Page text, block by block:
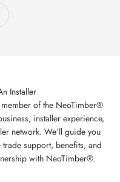
Installer
of the NeoTimber®
installer experience,
network. We’ll guide you
trade support, benefits, and
with NeoTimber®.